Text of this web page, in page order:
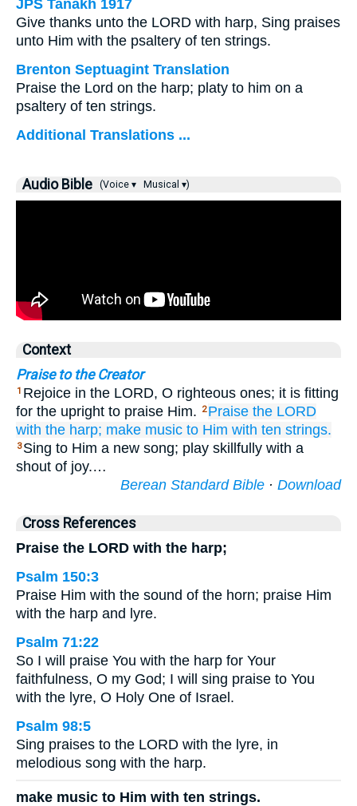
JPS Tanakh 1917
Give thanks unto the LORD with harp, Sing praises
unto Him with the psaltery of ten strings.
Brenton Septuagint Translation
Praise the Lord on the harp; platy to him on a
psaltery of ten strings.
Additional Translations ...
Audio Bible (Voice ▾ Musical ▾)
Context
Praise to the Creator
1 Rejoice in the LORD, O righteous ones; it is fitting
for the upright to praise Him.
2 Praise the LORD
with the harp; make music to Him with ten strings.
3 Sing to Him a new song; play skillfully with a
shout of joy.…
Berean Standard Bible · Download
Cross References
Praise the LORD with the harp;
Psalm 150:3
Praise Him with the sound of the horn; praise Him
with the harp and lyre.
Psalm 71:22
So I will praise You with the harp for Your
faithfulness, O my God; I will sing praise to You
with the lyre, O Holy One of Israel.
Psalm 98:5
Sing praises to the LORD with the lyre, in
melodious song with the harp.
make music to Him with ten strings.